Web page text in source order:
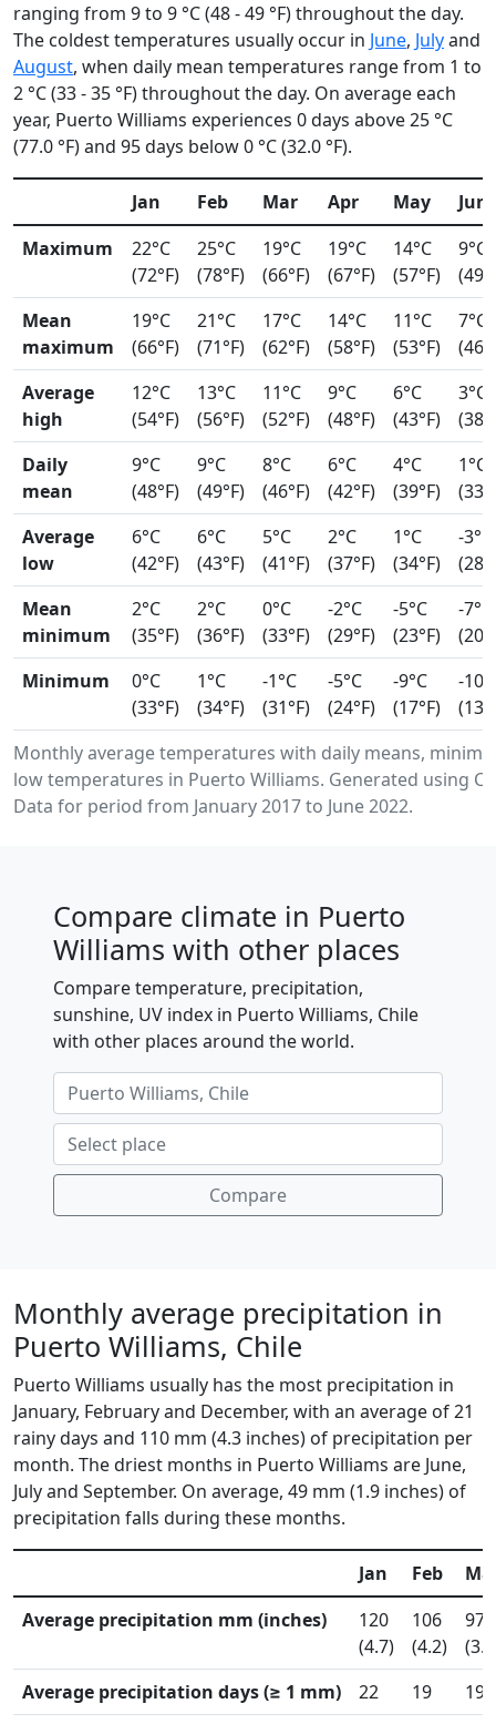
ranging from 9 to 9 °C (48 - 49 °F) throughout the day.
The coldest temperatures usually occur in June, Julyand
August, when daily mean temperatures range from 1 to
2 °C (33 - 35 °F) throughout the day. On average each
year, Puerto Williams experiences 0 days above 25 °C
(77.0 °F) and 95 days below 0 °C (32.0 °F).
Monthly average temperatures with daily means,
low temperatures in Puerto Williams. Generated using
Data for period from January 2017 to June 2022.
Jan Feb Mar Apr May
Jun
Maximum
22°C
(72°F)
25°C
(78°F)
19°C
(66°F)
19°C
(67°F)
14°C
(57°F)
9°C
Mean
maximum
19°C
(66°F)
21°C
(71°F)
17°C
(62°F)
14°C
(58°F)
11°C
(53°F)
7°C
Average
high
12°C
(54°F)
13°C
(56°F)
11°C
(52°F)
9°C
(48°F)
6°C
(43°F)
3°C
Daily
mean
9°C
(48°F)
9°C
(49°F)
8°C
(46°F)
6°C
(42°F)
4°C
(39°F)
1°C
Average
low
6°C
(42°F)
6°C
(43°F)
5°C
(41°F)
2°C
(37°F)
1°C
(34°F)
-3°C
Mean
minimum
2°C
(35°F)
2°C
(36°F)
0°C
(33°F)
-2°C
(29°F)
-5°C
(23°F)
-7°C
Minimum
0°C
(33°F)
1°C
(34°F)
-1°C
(31°F)
-5°C
(24°F)
-9°C
(17°F)
-
Compare climate in Puerto
Williams with other places
Compare temperature, precipitation,
sunshine, UV index in Puerto Williams, Chile
with other places around the world.
Compare
Monthly average precipitation in
Puerto Williams, Chile
Puerto Williams usually has the most precipitation in
January, February and December, with an average of 21
rainy days and 110 mm (4.3 inches) of precipitation per
month. The driest months in Puerto Williams are June,
July and September. On average, 49 mm (1.9 inches) of
precipitation falls during these months.
Jan Feb
Average precipitation mm (inches)
120
(4.7)
106
(4.2)
97
Average precipitation days (≥ 1 mm)
22 19 19